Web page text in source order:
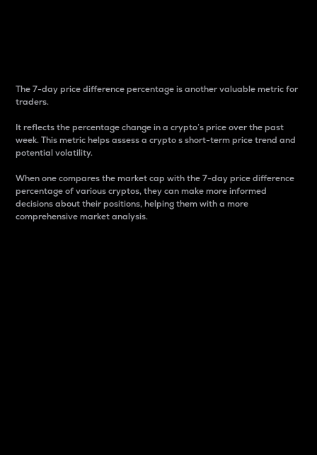
The 7-day price difference percentage is another valuable metric for
traders.
It reflects the percentage change in a crypto’s price over the past
week. This metric helps assess a crypto s short-term price trend and
potential volatility.
When one compares the market cap with the 7-day price difference
percentage of various cryptos, they can make more informed
decisions about their positions, helping them with a more
comprehensive market analysis.